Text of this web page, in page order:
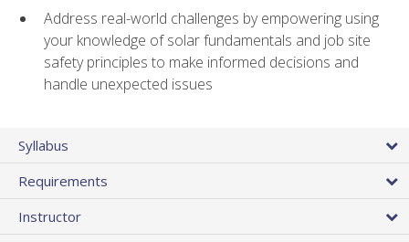
Address real-world challenges by empowering using
your knowledge of solar fundamentals and job site
safety principles to make informed decisions and
handle unexpected issues
Syllabus
Requirements
Instructor